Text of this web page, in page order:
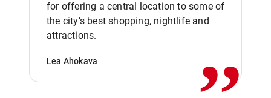
for offering a central location to some of
the city’s best shopping, nightlife and
attractions.
Lea Ahokava ,,